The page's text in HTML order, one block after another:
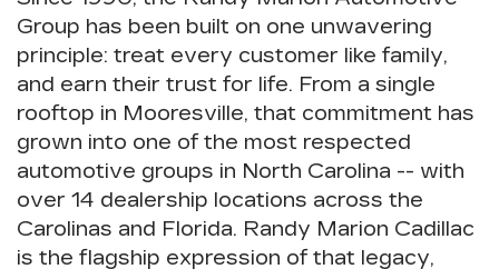
Group has been built on one unwavering
principle: treat every customer like family,
and earn their trust for life. From a single
rooftop in Mooresville, that commitment has
grown into one of the most respected
automotive groups in North Carolina -- with
over 14 dealership locations across the
Carolinas and Florida. Randy Marion Cadillac
is the flagship expression of that legacy,